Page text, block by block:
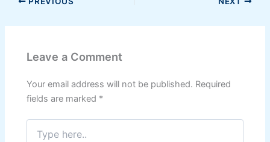
Leave a Comment
Your email address will not be published. Required
fields are marked *
Type
here..